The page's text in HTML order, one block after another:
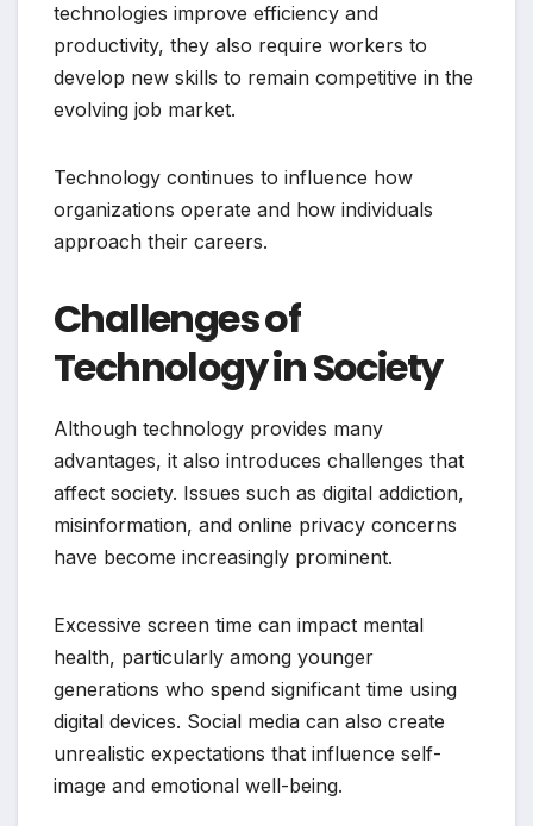
technologies improve efficiency and
productivity, they also require workers to
develop new skills to remain competitive in the
evolving job market.
Technology continues to influence how
organizations operate and how individuals
approach their careers.
Challenges of
Technology in Society
Although technology provides many
advantages, it also introduces challenges that
affect society. Issues such as digital addiction,
misinformation, and online privacy concerns
have become increasingly prominent.
Excessive screen time can impact mental
health, particularly among younger
generations who spend significant time using
digital devices. Social media can also create
unrealistic expectations that influence self-
image and emotional well-being.